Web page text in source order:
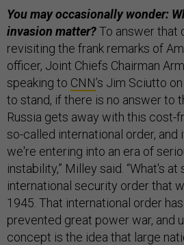
You may occasionally wonder:
invasion matter?To answer that
revisiting the frank remarks of
officer, Joint Chiefs Chairman
speaking to CNN’s Jim Sciutto
to stand, if there is no answer to
Russia gets away with this cost-
so-called international order, and
we're entering into an era of
instability,” Milley said. “What's
international security order that
1945. That international order
prevented great power war, and
concept is the idea that large